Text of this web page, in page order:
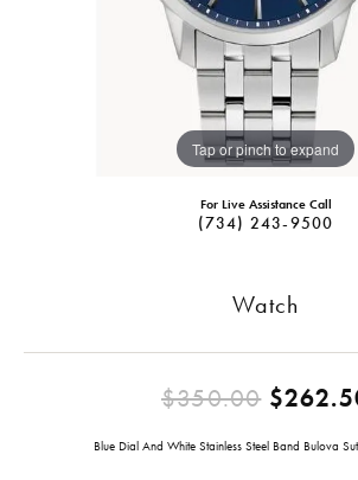
Tap or pinch to expand
For Live Assistance Call
(734) 243-9500
Watch
$350.00
Blue Dial And White Stainless Steel Band Bulova